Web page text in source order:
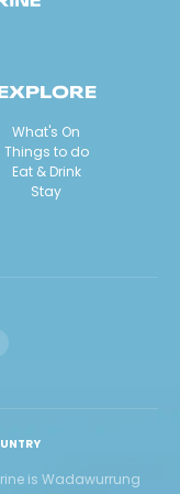
What's On
Things to do
Eat & Drink
Stay
is Wadawurrung